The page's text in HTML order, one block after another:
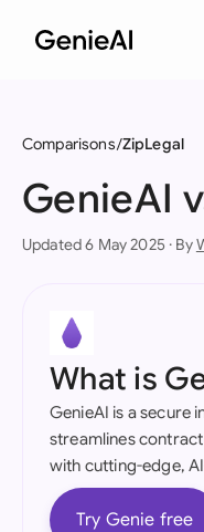
Comparisons ZipLegal
GenieAI
Updated 6 May 2025 · By
What is
GenieAI is a secure
streamlines
with cutting-edge,
Try Genie free